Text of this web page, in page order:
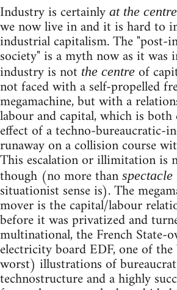
Industry is certainly at the centre
we now live in and it is hard to
industrial capitalism. The "post-
society" is a myth now as it was
industry is not the centre of
not faced with a self-propelled
megamachine, but with a
labour and capital, which is both
effect of a techno-bureaucratic-
runaway on a collision course
This escalation or illimitation is
though (no more than spectacle
situationist sense is). The
mover is the capital/labour
before it was privatized and
multinational, the French State-
electricity board EDF, one of
worst) illustrations of
technostructure and a highly